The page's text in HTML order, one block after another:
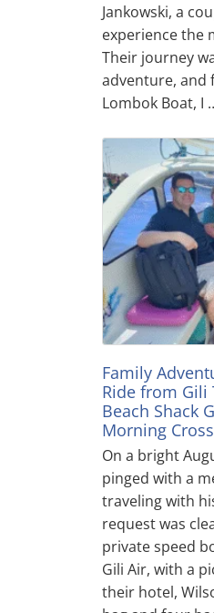
Jankowski, a
experience the
Their journey
adventure, and
Lombok Boat, I
Family
Ride from Gili
Beach Shack
Morning
On a bright
pinged with a
traveling with
request was
private speed
Gili Air, with a
their hotel,